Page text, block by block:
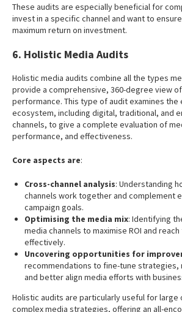
These audits are especially beneficial for
invest in a specific channel and want to
maximum return on investment.
6. Holistic Media Audits
Holistic media audits combine all the types
provide a comprehensive, 360-degree view of
performance. This type of audit examines the
ecosystem, including digital, traditional, and
channels, to give a complete evaluation of
performance, and effectiveness.
Core aspects are:
Cross-channel analysis: Understanding
channels work together and complement
campaign goals.
Optimising the media mix: Identifying
media channels to maximise ROI and
effectively.
Uncovering opportunities for
recommendations to fine-tune strategies,
and better align media efforts with
Holistic audits are particularly useful for large
complex media strategies, offering an all-